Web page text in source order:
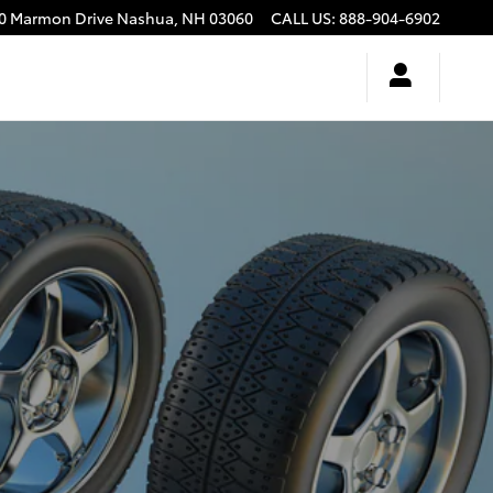
Marmon Drive Nashua, NH 03060 CALL US: 888-904-6902